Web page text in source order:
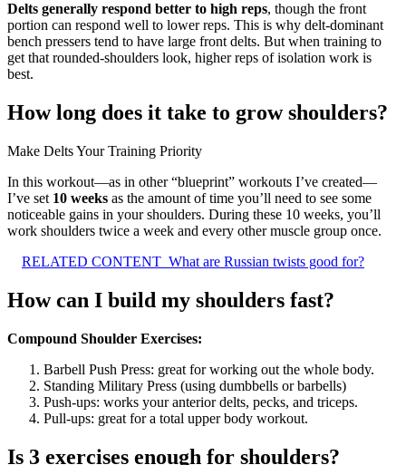
Delts generally respond better to high reps, though the front
portion can respond well to lower reps. This is why delt-dominant
bench pressers tend to have large front delts. But when training to
get that rounded-shoulders look, higher reps of isolation work is
best.
How long does it take to grow shoulders?
Make Delts Your Training Priority
In this workout—as in other “blueprint” workouts I’ve created—
I’ve set 10 weeks as the amount of time you’ll need to see some
noticeable gains in your shoulders. During these 10 weeks, you’ll
work shoulders twice a week and every other muscle group once.
RELATED CONTENT What are Russian twists good for?
How can I build my shoulders fast?
Compound Shoulder Exercises:
Barbell Push Press: great for working out the whole body.
Standing Military Press (using dumbbells or barbells)
Push-ups: works your anterior delts, pecks, and triceps.
Pull-ups: great for a total upper body workout.
Is 3 exercises enough for shoulders?